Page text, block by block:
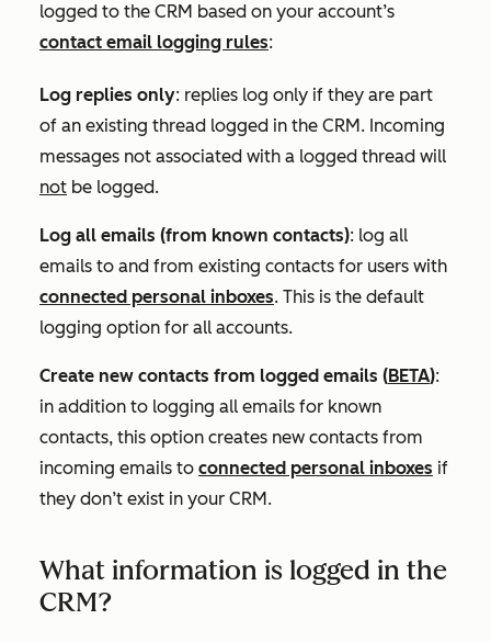
logged to the CRM based on your account’s
contact email logging rules:
Log replies only: replies log only if they are part
of an existing thread logged in the CRM. Incoming
messages not associated with a logged thread will
not be logged.
Log all emails (from known contacts): log all
emails to and from existing contacts for users with
connected personal inboxes. This is the default
logging option for all accounts.
Create new contacts from logged emails (BETA):
in addition to logging all emails for known
contacts, this option creates new contacts from
incoming emails to connected personal inboxes if
they don’t exist in your CRM.
What information is logged in the
CRM?